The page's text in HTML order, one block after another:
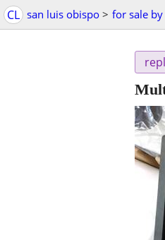
CL san luis obispo > for sale